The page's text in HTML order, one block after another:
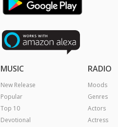
MUSIC
New Release
Popular
Top 10
Devotional
RADIO
Moods
Genres
Actors
Actress